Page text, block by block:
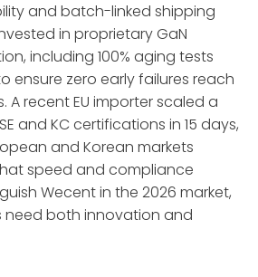
and batch-linked shipping
in proprietary GaN
including 100% aging tests
ensure zero early failures reach
A recent EU importer scaled a
and KC certifications in 15 days,
and Korean markets
speed and compliance
Wecent in the 2026 market,
need both innovation and